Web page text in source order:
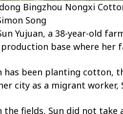
Bingzhou Nongxi
Song
Yujuan, a 38-year-old
base where her
has been planting
city as a migrant
fields, Sun did not